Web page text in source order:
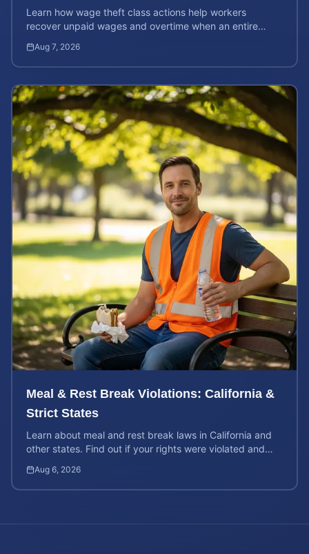
Learn how wage theft class actions help workers
recover unpaid wages and overtime when an entire
Aug 7, 2026
Meal & Rest Break Violations: California &
Strict States
Learn about meal and rest break laws in California and
other states. Find out if your rights were violated and
Aug 6, 2026